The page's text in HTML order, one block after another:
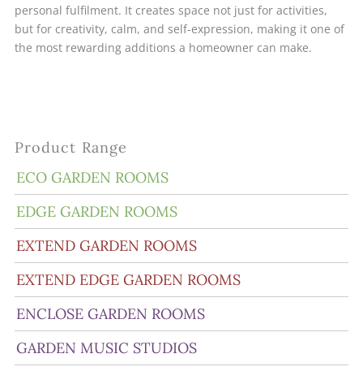
personal fulfilment. It creates space not just for activities,
but for creativity, calm, and self-expression, making it one of
the most rewarding additions a homeowner can make.
Product Range
ECO GARDEN ROOMS
EDGE GARDEN ROOMS
EXTEND GARDEN ROOMS
EXTEND EDGE GARDEN ROOMS
ENCLOSE GARDEN ROOMS
GARDEN MUSIC STUDIOS